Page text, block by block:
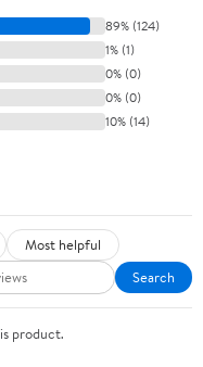
89% (124)
1% (1)
0% (0)
0% (0)
10% (14)
Most helpful
Search
product.